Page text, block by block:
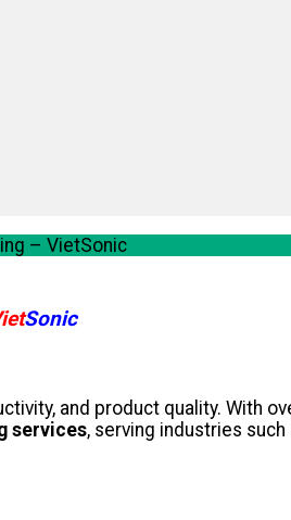
– VietSonic
Sonic
and product quality. With
services, serving industries